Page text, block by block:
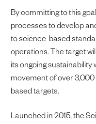
By committing to this
processes to develop
to science-based
operations. The target
its ongoing sustainability
movement of over
based targets.
Launched in 2015, the